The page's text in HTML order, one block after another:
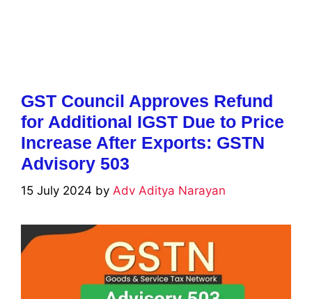
GST Council Approves Refund
for Additional IGST Due to Price
Increase After Exports: GSTN
Advisory 503
15 July 2024 by Adv Aditya Narayan